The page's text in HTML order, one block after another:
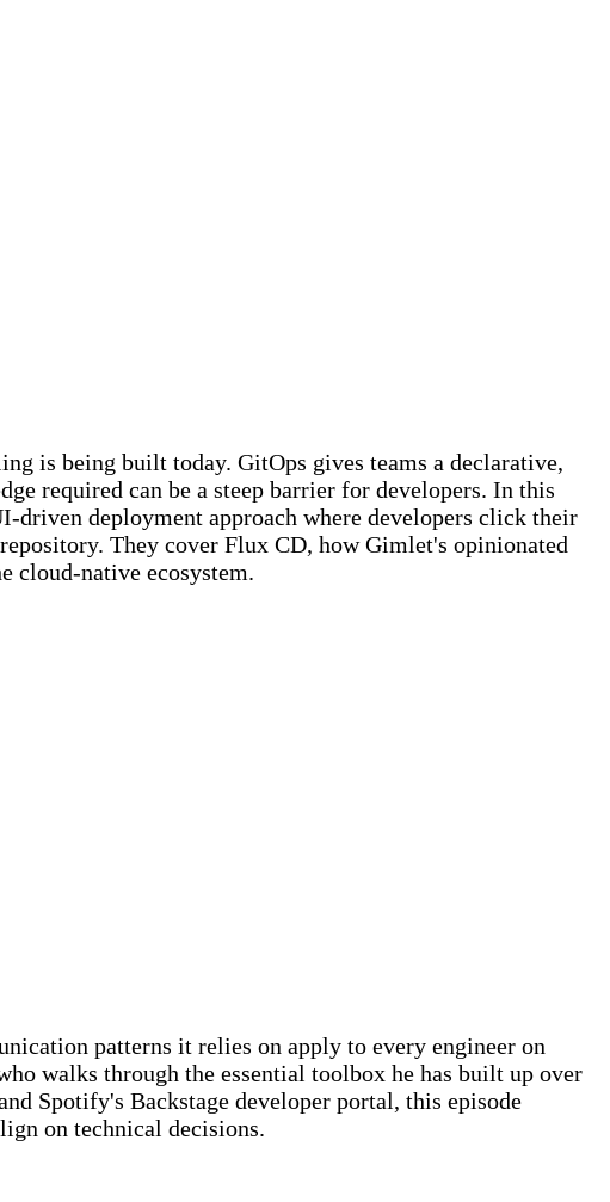
is being built today. GitOps gives teams a declarative,
required can be a steep barrier for developers. In this
deployment approach where developers click their
They cover Flux CD, how Gimlet's opinionated
cloud-native ecosystem.
patterns it relies on apply to every engineer on
walks through the essential toolbox he has built up over
Spotify's Backstage developer portal, this episode
on technical decisions.